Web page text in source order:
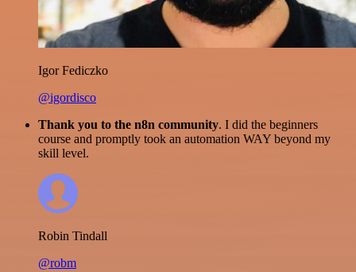
Igor Fediczko
@igordisco
Thank you to the n8n community. I did the beginners
course and promptly took an automation WAY beyond my
skill level.
Robin Tindall
@robm